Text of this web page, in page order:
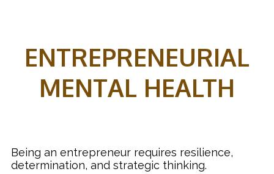
ENTREPRENEURIAL
MENTAL HEALTH
Being an entrepreneur requires resilience,
determination, and strategic thinking.